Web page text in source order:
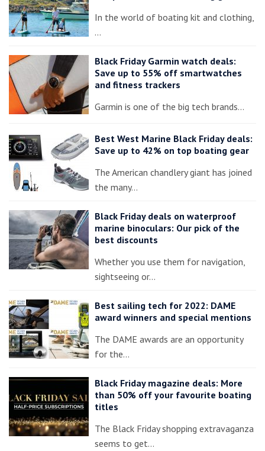
In the world of boating kit and clothing,
…
Black Friday Garmin watch deals:
Save up to 55% off smartwatches
and fitness trackers
Garmin is one of the big tech brands…
Best West Marine Black Friday deals:
Save up to 42% on top boating gear
The American chandlery giant has joined
the many…
Black Friday deals on waterproof
marine binoculars: Our pick of the
best discounts
Whether you use them for navigation,
sightseeing or…
Best sailing tech for 2022: DAME
award winners and special mentions
The DAME awards are an opportunity
for the…
Black Friday magazine deals: More
than 50% off your favourite boating
titles
The Black Friday shopping extravaganza
seems to get…